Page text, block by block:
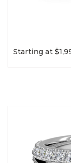
Starting at